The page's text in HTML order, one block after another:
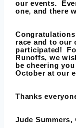
our events.
one, and there
race and to our
participated!
Runoffs, we
be cheering
October at our
Thanks
Jude Summers,